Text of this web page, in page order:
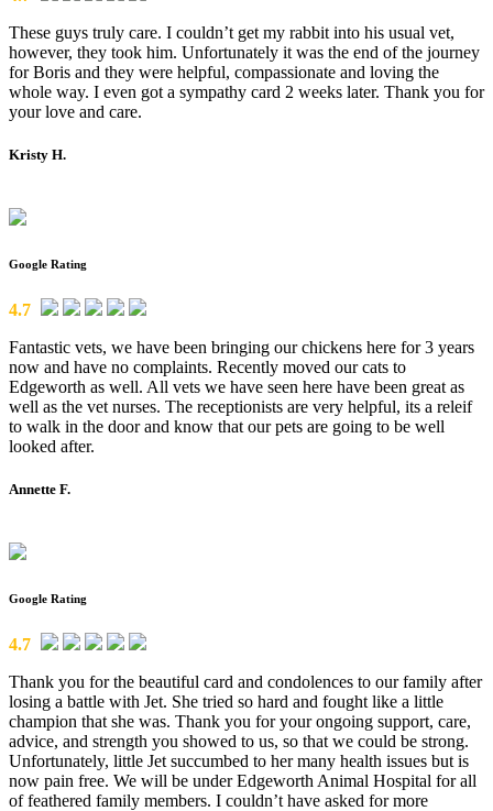
These guys truly care. I couldn’t get my rabbit into his usual vet,
however, they took him. Unfortunately it was the end of the journey
for Boris and they were helpful, compassionate and loving the
whole way. I even got a sympathy card 2 weeks later. Thank you for
your love and care.
Kristy H.
Google Rating
4.7
Fantastic vets, we have been bringing our chickens here for 3 years
now and have no complaints. Recently moved our cats to
Edgeworth as well. All vets we have seen here have been great as
well as the vet nurses. The receptionists are very helpful, its a releif
to walk in the door and know that our pets are going to be well
looked after.
Annette F.
Google Rating
4.7
Thank you for the beautiful card and condolences to our family after
losing a battle with Jet. She tried so hard and fought like a little
champion that she was. Thank you for your ongoing support, care,
advice, and strength you showed to us, so that we could be strong.
Unfortunately, little Jet succumbed to her many health issues but is
now pain free. We will be under Edgeworth Animal Hospital for all
of feathered family members. I couldn’t have asked for more